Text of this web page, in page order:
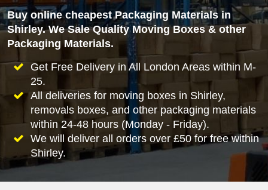
Buy online cheapest Packaging Materials in
Shirley. We Sale Quality Moving Boxes & other
Packaging Materials.
Get Free Delivery in All London Areas within M-
25.
All deliveries for moving boxes in Shirley,
removals boxes, and other packaging materials
within 24-48 hours (Monday - Friday).
We will deliver all orders over £50 for free within
Shirley.